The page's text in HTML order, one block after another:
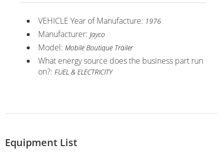
VEHICLE Year of Manufacture: 1976
Manufacturer: Jayco
Model: Mobile Boutique Trailer
What energy source does the business part run
on?: FUEL & ELECTRICITY
Equipment List